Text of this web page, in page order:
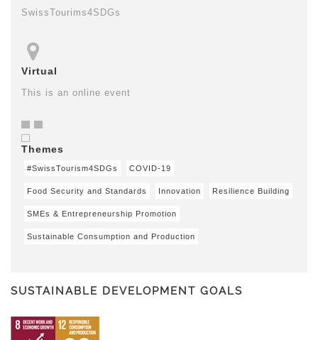
SwissTourims4SDGs
Virtual
This is an online event
Themes
#SwissTourism4SDGs COVID-19
Food Security and Standards Innovation Resilience Building
SMEs & Entrepreneurship Promotion
Sustainable Consumption and Production
SUSTAINABLE DEVELOPMENT GOALS